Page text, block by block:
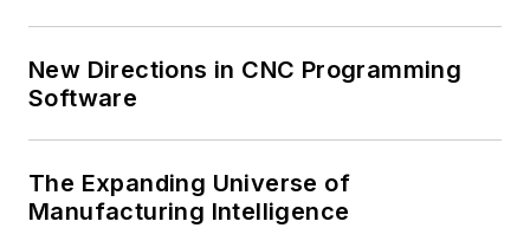
New Directions in CNC Programming
Software
The Expanding Universe of
Manufacturing Intelligence